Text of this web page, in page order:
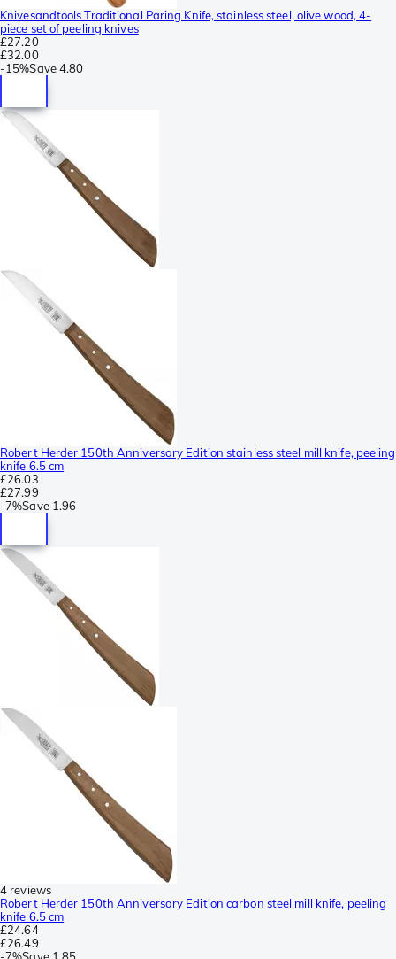
Knivesandtools Traditional Paring Knife, stainless steel, olive wood, 4-
piece set of peeling knives
£27.20
£32.00
-15%Save4.80
Robert Herder 150th Anniversary Edition stainless steel mill knife, peeling
knife 6.5 cm
£26.03
£27.99
-7%Save 1.96
4 reviews
Robert Herder 150th Anniversary Edition carbon steel mill knife, peeling
knife 6.5 cm
£24.64
£26.49